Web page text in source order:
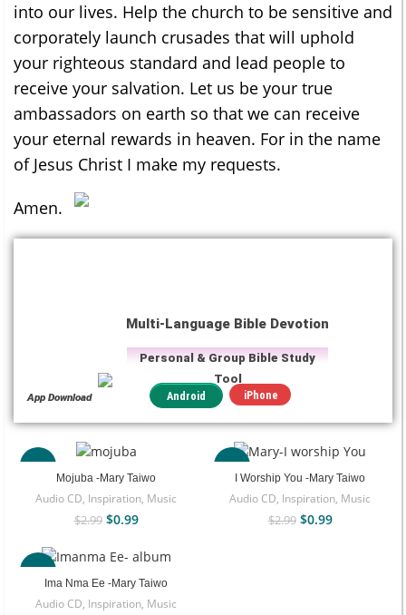
into our lives. Help the church to be sensitive and
corporately launch crusades that will uphold
your righteous standard and lead people to
receive your salvation. Let us be your true
ambassadors on earth so that we can receive
your eternal rewards in heaven. For in the name
of Jesus Christ I make my requests.
Amen.
Android iPhone
Multi-Language Bible Devotion
Personal & Group Bible Study
Tool
App Download
-67%
Mojuba -Mary Taiwo
Audio CD, Inspiration, Music
$2.99 $0.99
-67%
I Worship You -Mary Taiwo
Audio CD, Inspiration, Music
$2.99 $0.99
-67%
Ima Nma Ee -Mary Taiwo
Audio CD, Inspiration, Music